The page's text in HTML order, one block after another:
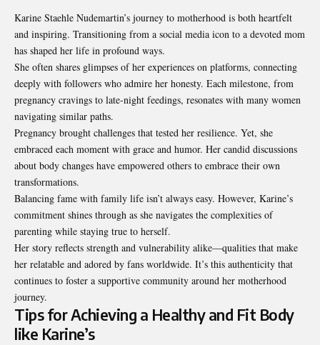
Karine Staehle Nudemartin’s journey to motherhood is both heartfelt
and inspiring. Transitioning from a social media icon to a devoted mom
has shaped her life in profound ways.
She often shares glimpses of her experiences on platforms, connecting
deeply with followers who admire her honesty. Each milestone, from
pregnancy cravings to late-night feedings, resonates with many women
navigating similar paths.
Pregnancy brought challenges that tested her resilience. Yet, she
embraced each moment with grace and humor. Her candid discussions
about body changes have empowered others to embrace their own
transformations.
Balancing fame with family life isn’t always easy. However, Karine’s
commitment shines through as she navigates the complexities of
parenting while staying true to herself.
Her story reflects strength and vulnerability alike—qualities that make
her relatable and adored by fans worldwide. It’s this authenticity that
continues to foster a supportive community around her motherhood
journey.
Tips for Achieving a Healthy and Fit Body
like Karine’s